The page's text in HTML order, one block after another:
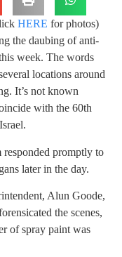
HERE for photos)
the daubing of anti-
week. The words
locations around
It’s not known
with the 60th
promptly to
later in the day.
Alun Goode,
the scenes,
of spray paint was